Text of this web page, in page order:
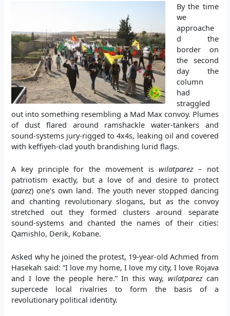
By the time
we
approache
d the
border on
the second
day the
column
had
straggled
out into something resembling a Mad Max convoy. Plumes
of dust flared around ramshackle water-tankers and
sound-systems jury-rigged to 4x4s, leaking oil and covered
with keffiyeh-clad youth brandishing lurid flags.
A key principle for the movement iswilatparez – not
patriotism exactly, but a love of and desire to protect
(parez) one’s own land. The youth never stopped dancing
and chanting revolutionary slogans, but as the convoy
stretched out they formed clusters around separate
sound-systems and chanted the names of their cities:
Qamishlo, Derik, Kobane.
Asked why he joined the protest, 19-year-old Achmed from
Hasekah said: “I love my home, I love my city, I love Rojava
and I love the people here.” In this way, wilatparez can
supercede local rivalries to form the basis of a
revolutionary political identity.